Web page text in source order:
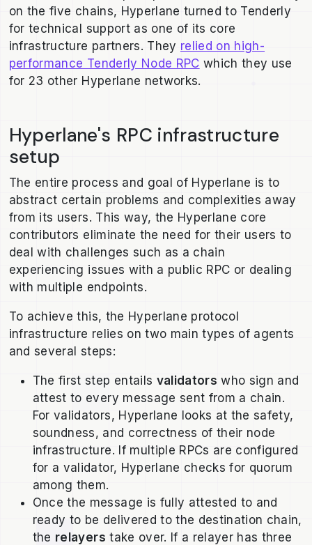
on the five chains, Hyperlane turned to Tenderly
for technical support as one of its core
infrastructure partners. They relied on high-
performance Tenderly Node RPC which they use
for 23 other Hyperlane networks.
Hyperlane's RPC infrastructure
setup
The entire process and goal of Hyperlane is to
abstract certain problems and complexities away
from its users. This way, the Hyperlane core
contributors eliminate the need for their users to
deal with challenges such as a chain
experiencing issues with a public RPC or dealing
with multiple endpoints.
To achieve this, the Hyperlane protocol
infrastructure relies on two main types of agents
and several steps:
The first step entails validators who sign and
attest to every message sent from a chain.
For validators, Hyperlane looks at the safety,
soundness, and correctness of their node
infrastructure. If multiple RPCs are configured
for a validator, Hyperlane checks for quorum
among them.
Once the message is fully attested to and
ready to be delivered to the destination chain,
the relayers take over. If a relayer has three